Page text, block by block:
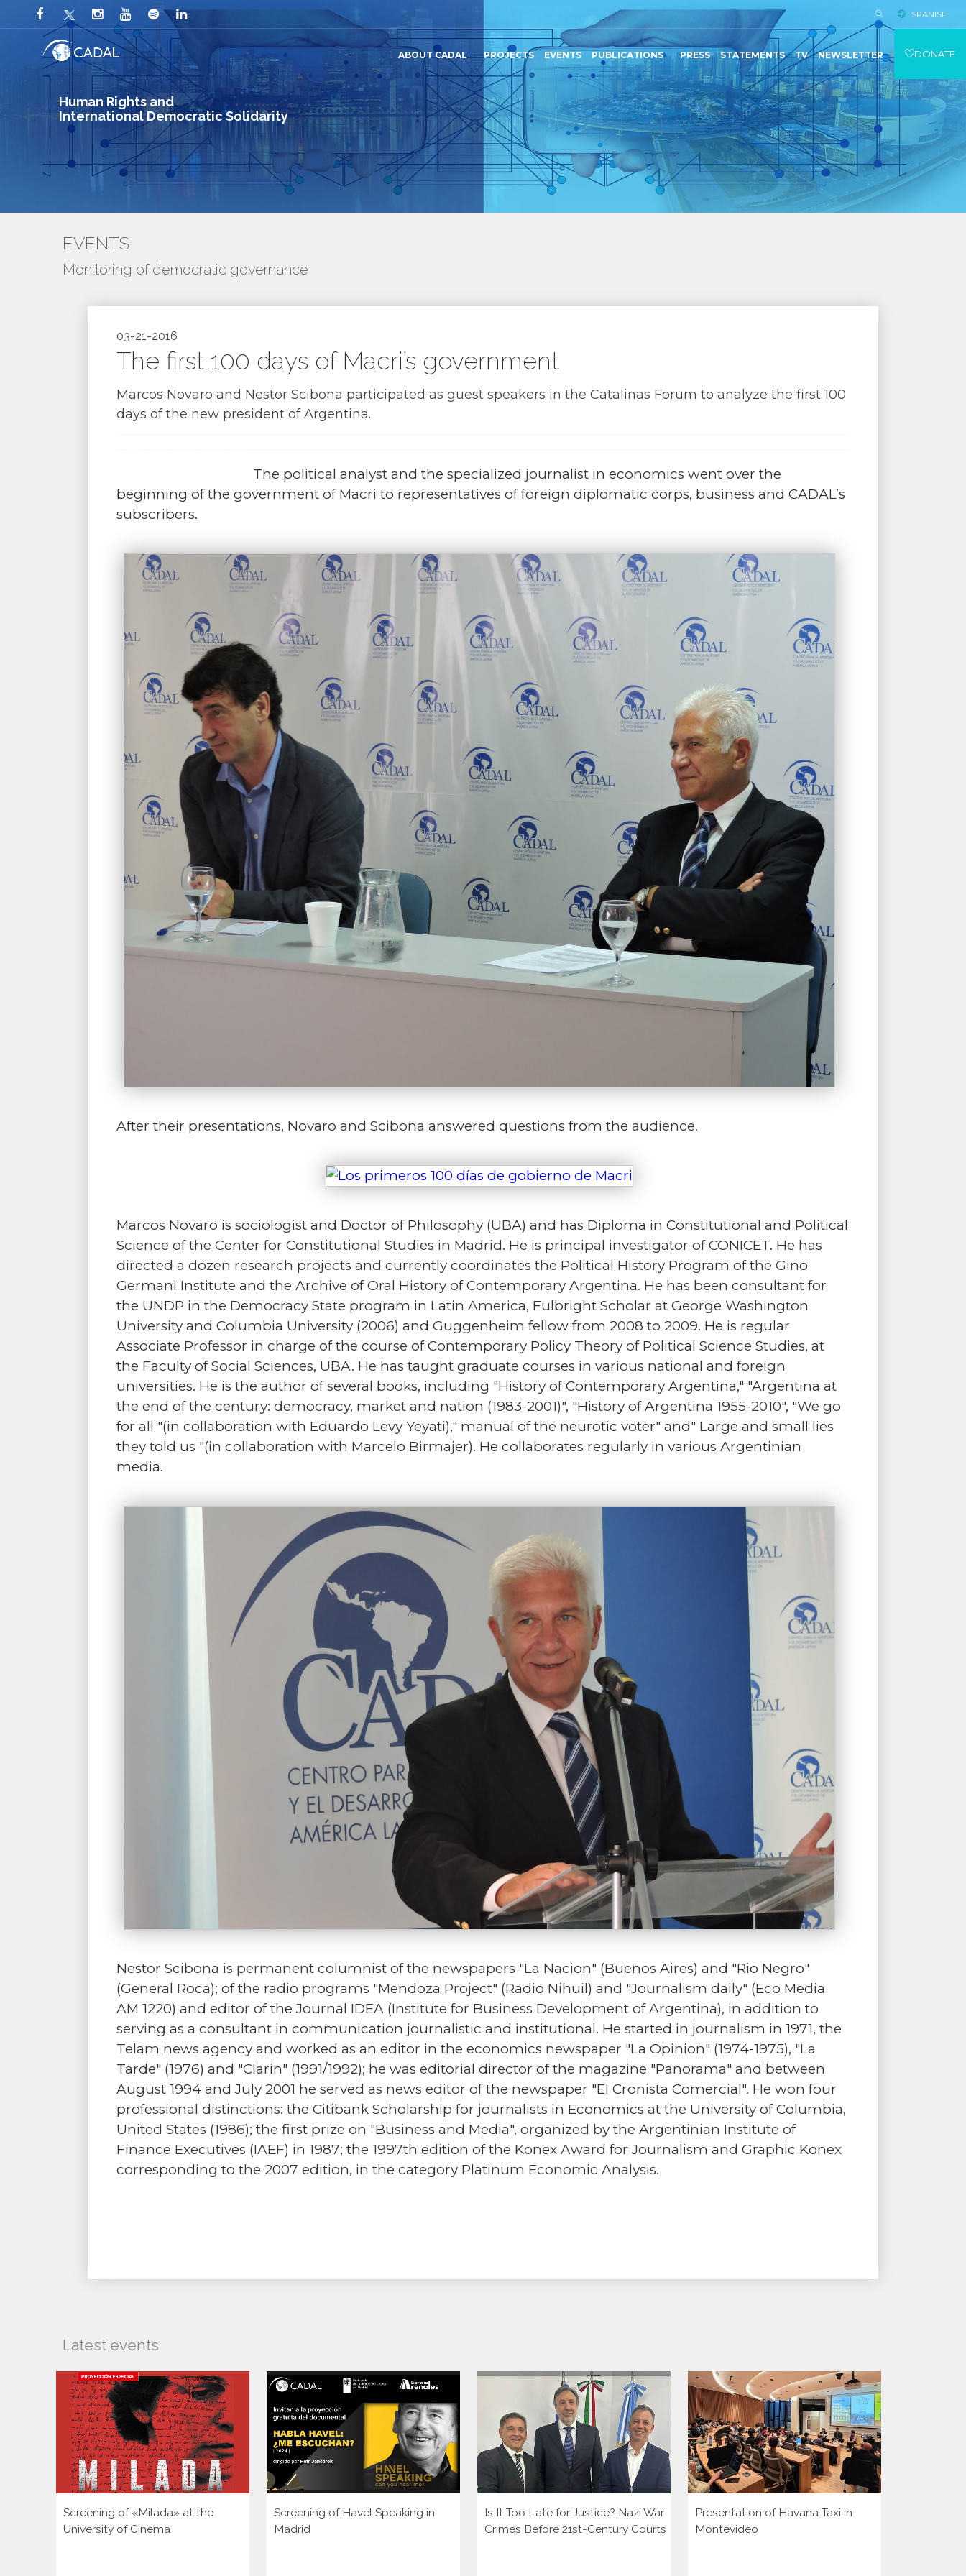
Human Rights and
International Democratic Solidarity
SPANISH
ABOUT CADAL PROJECTS EVENTS PUBLICATIONS PRESS STATEMENTS TV NEWSLETTER DONATE
EVENTS
Monitoring of democratic governance
03-21-2016
The first 100 days of Macri’s government
Marcos Novaro and Nestor Scibona participated as guest speakers in the Catalinas Forum to analyze the first 100
days of the new president of Argentina.
The political analyst and the specialized journalist in economics went over the
beginning of the government of Macri to representatives of foreign diplomatic corps, business and CADAL’s
subscribers.
After their presentations, Novaro and Scibona answered questions from the audience.
Marcos Novaro is sociologist and Doctor of Philosophy (UBA) and has Diploma in Constitutional and Political
Science of the Center for Constitutional Studies in Madrid. He is principal investigator of CONICET. He has
directed a dozen research projects and currently coordinates the Political History Program of the Gino
Germani Institute and the Archive of Oral History of Contemporary Argentina. He has been consultant for
the UNDP in the Democracy State program in Latin America, Fulbright Scholar at George Washington
University and Columbia University (2006) and Guggenheim fellow from 2008 to 2009. He is regular
Associate Professor in charge of the course of Contemporary Policy Theory of Political Science Studies, at
the Faculty of Social Sciences, UBA. He has taught graduate courses in various national and foreign
universities. He is the author of several books, including "History of Contemporary Argentina," "Argentina at
the end of the century: democracy, market and nation (1983-2001)", "History of Argentina 1955-2010", "We go
for all "(in collaboration with Eduardo Levy Yeyati)," manual of the neurotic voter" and" Large and small lies
they told us "(in collaboration with Marcelo Birmajer). He collaborates regularly in various Argentinian
media.
Nestor Scibona is permanent columnist of the newspapers "La Nacion" (Buenos Aires) and "Rio Negro"
(General Roca); of the radio programs "Mendoza Project" (Radio Nihuil) and "Journalism daily" (Eco Media
AM 1220) and editor of the Journal IDEA (Institute for Business Development of Argentina), in addition to
serving as a consultant in communication journalistic and institutional. He started in journalism in 1971, the
Telam news agency and worked as an editor in the economics newspaper "La Opinion" (1974-1975), "La
Tarde" (1976) and "Clarin" (1991/1992); he was editorial director of the magazine "Panorama" and between
August 1994 and July 2001 he served as news editor of the newspaper "El Cronista Comercial". He won four
professional distinctions: the Citibank Scholarship for journalists in Economics at the University of Columbia,
United States (1986); the first prize on "Business and Media", organized by the Argentinian Institute of
Finance Executives (IAEF) in 1987; the 1997th edition of the Konex Award for Journalism and Graphic Konex
corresponding to the 2007 edition, in the category Platinum Economic Analysis.
Latest events
Screening of «Milada» at the
University of Cinema
Screening of Havel Speaking in
Madrid
Is It Too Late for Justice? Nazi War
Crimes Before 21st-Century Courts
Presentation of Havana Taxi in
Montevideo